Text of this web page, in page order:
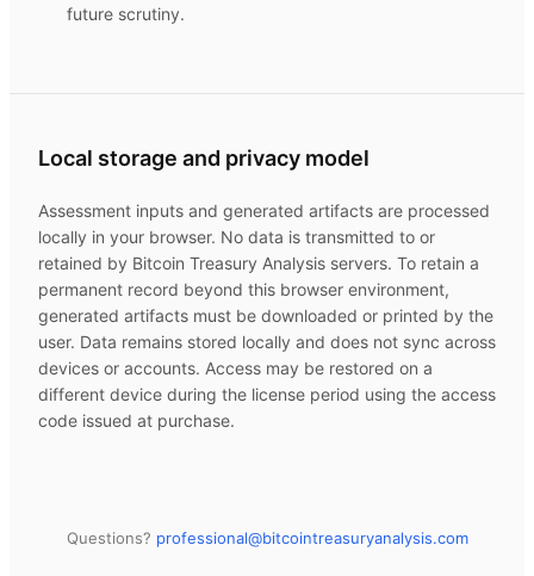
future scrutiny.
Local storage and privacy model
Assessment inputs and generated artifacts are processed
locally in your browser. No data is transmitted to or
retained by Bitcoin Treasury Analysis servers. To retain a
permanent record beyond this browser environment,
generated artifacts must be downloaded or printed by the
user. Data remains stored locally and does not sync across
devices or accounts. Access may be restored on a
different device during the license period using the access
code issued at purchase.
Questions? professional@bitcointreasuryanalysis.com